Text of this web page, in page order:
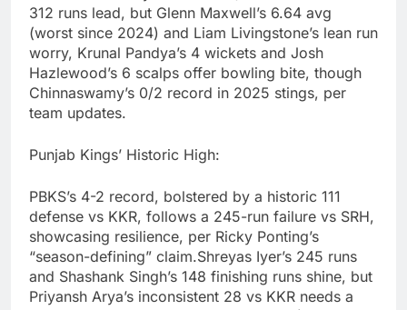
312 runs lead, but Glenn Maxwell’s 6.64 avg
(worst since 2024) and Liam Livingstone’s lean run
worry, Krunal Pandya’s 4 wickets and Josh
Hazlewood’s 6 scalps offer bowling bite, though
Chinnaswamy’s 0/2 record in 2025 stings, per
team updates.
Punjab Kings’ Historic High:
PBKS’s 4-2 record, bolstered by a historic 111
defense vs KKR, follows a 245-run failure vs SRH,
showcasing resilience, per Ricky Ponting’s
“season-defining” claim.Shreyas Iyer’s 245 runs
and Shashank Singh’s 148 finishing runs shine, but
Priyansh Arya’s inconsistent 28 vs KKR needs a